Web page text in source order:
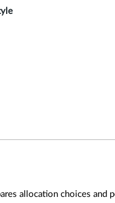
allocation choices and